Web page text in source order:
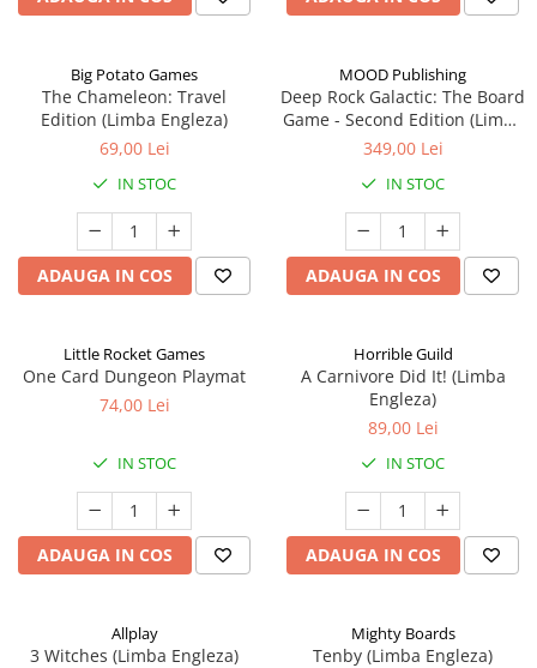
Big Potato Games
The Chameleon: Travel
Edition (Limba Engleza)
69,00 Lei
IN STOC
ADAUGA IN COS
MOOD Publishing
Deep Rock Galactic: The Board
Game - Second Edition (Limba
Engleza)
349,00 Lei
IN STOC
ADAUGA IN COS
Little Rocket Games
One Card Dungeon Playmat
74,00 Lei
IN STOC
ADAUGA IN COS
Horrible Guild
A Carnivore Did It! (Limba
Engleza)
89,00 Lei
IN STOC
ADAUGA IN COS
Allplay
3 Witches (Limba Engleza)
Mighty Boards
Tenby (Limba Engleza)